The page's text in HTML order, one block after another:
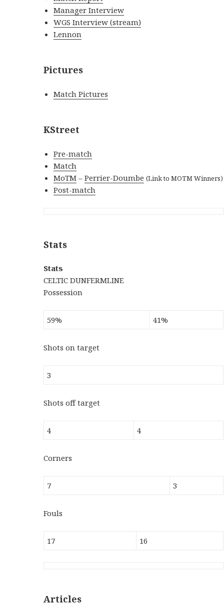
Manager Interview
WGS Interview (stream)
Lennon
Pictures
Match Pictures
KStreet
Pre-match
Match
MoTM –Perrier-Doumbe (Link to MOTM Winners)
Post-match
Stats
Stats
CELTIC DUNFERMLINE
Possession
59% 41%
Shots on target
3
Shots off target
4 4
Corners
7 3
Fouls
17 16
Articles